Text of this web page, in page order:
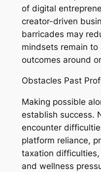
of digital
creator-driven
barricades may
mindsets remain to
outcomes around
Obstacles Past
Making possible
establish success.
encounter
platform reliance,
taxation
and wellness